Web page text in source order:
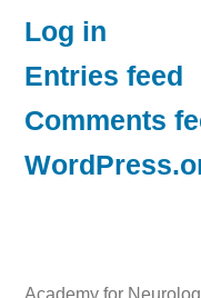
Log in
Entries feed
Comments